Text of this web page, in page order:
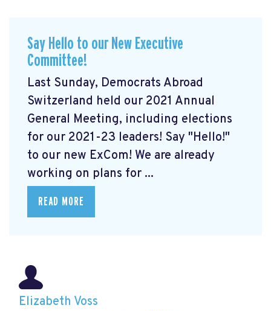
Say Hello to our New Executive
Committee!
Last Sunday, Democrats Abroad
Switzerland held our 2021 Annual
General Meeting, including elections
for our 2021-23 leaders! Say "Hello!"
to our new ExCom! We are already
working on plans for ...
READ MORE
Elizabeth Voss